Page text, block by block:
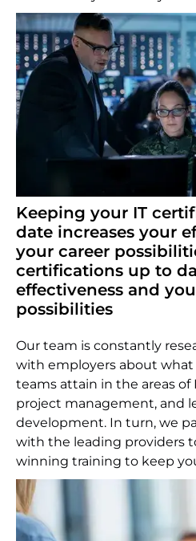
Keeping your IT
date increases your
your career
certifications up to
effectiveness and
possibilities
Our team is constantly
with employers about
teams attain in the areas of
project management, and
development. In turn, we
with the leading providers
winning training to keep